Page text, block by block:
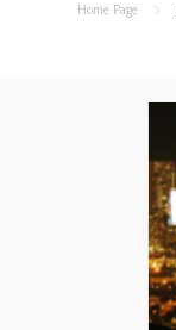
Home Page